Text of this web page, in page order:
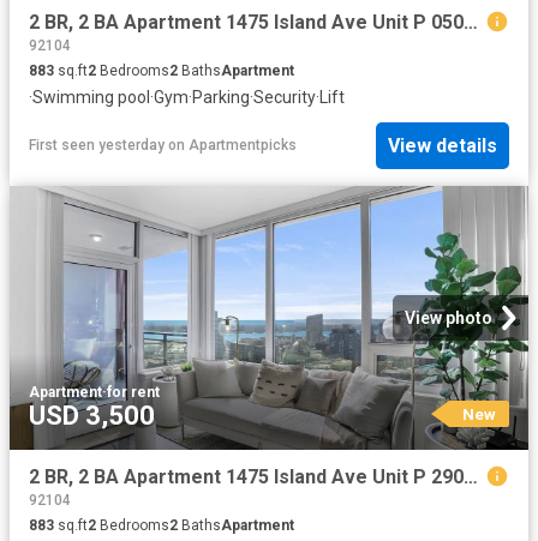
2 BR, 2 BA Apartment 1475 Island Ave Unit P 0506, San Diego, CA 92101
92104
883 sq.ft2 Bedrooms2 BathsApartment
·Swimming pool·Gym·Parking·Security·Lift
First seen yesterday on Apartmentpicks View details
View photo
Apartment·for rent
USD 3,500 New
2 BR, 2 BA Apartment 1475 Island Ave Unit P 2903, San Diego, CA 92101
92104
883 sq.ft2 Bedrooms2 BathsApartment